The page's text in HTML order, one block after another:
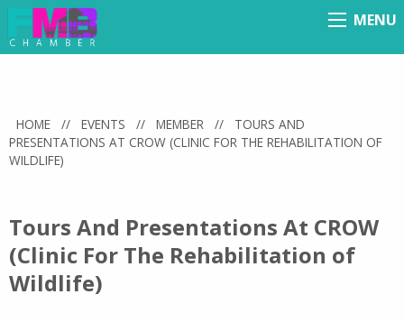
Menu
MENU
HOME // EVENTS // MEMBER //
TOURS AND
PRESENTATIONS AT CROW (CLINIC FOR THE REHABILITATION OF
WILDLIFE)
Tours And Presentations At CROW
(Clinic For The Rehabilitation of
Wildlife)